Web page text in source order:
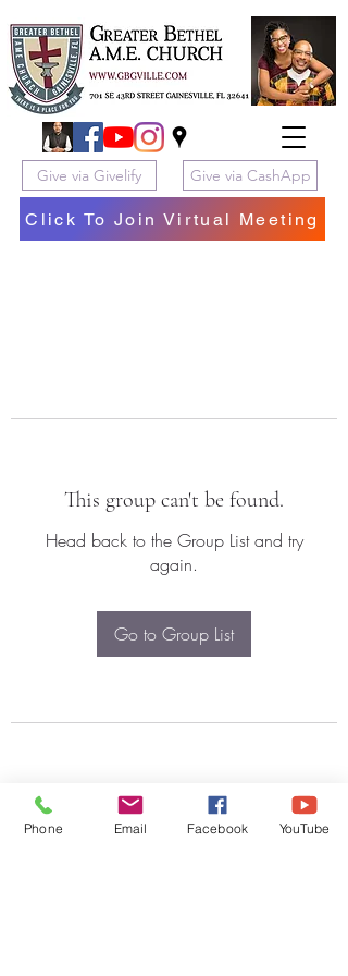
Give via Givelify Give via CashApp
Click To Join Virtual Meeting
This group can't be found.
Head back to the Group List and try
again.
Go to Group List
Phone Email Facebook YouTube